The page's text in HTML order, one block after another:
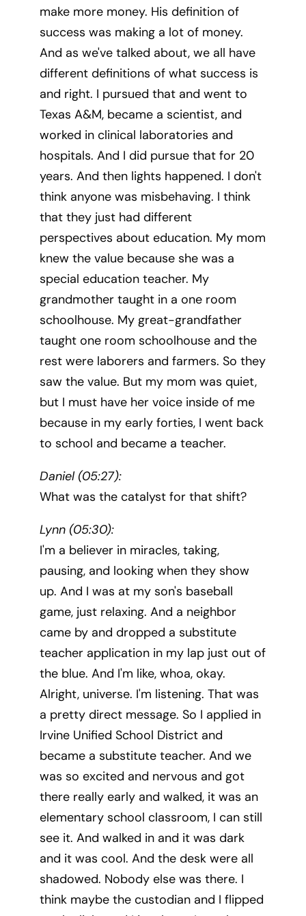
make more money. His definition of
success was making a lot of money.
And as we've talked about, we all have
different definitions of what success is
and right. I pursued that and went to
Texas A&M, became a scientist, and
worked in clinical laboratories and
hospitals. And I did pursue that for 20
years. And then lights happened. I don't
think anyone was misbehaving. I think
that they just had different
perspectives about education. My mom
knew the value because she was a
special education teacher. My
grandmother taught in a one room
schoolhouse. My great-grandfather
taught one room schoolhouse and the
rest were laborers and farmers. So they
saw the value. But my mom was quiet,
but I must have her voice inside of me
because in my early forties, I went back
to school and became a teacher.
Daniel (05:27):
What was the catalyst for that shift?
Lynn (05:30):
I'm a believer in miracles, taking,
pausing, and looking when they show
up. And I was at my son's baseball
game, just relaxing. And a neighbor
came by and dropped a substitute
teacher application in my lap just out of
the blue. And I'm like, whoa, okay.
Alright, universe. I'm listening. That was
a pretty direct message. So I applied in
Irvine Unified School District and
became a substitute teacher. And we
was so excited and nervous and got
there really early and walked, it was an
elementary school classroom, I can still
see it. And walked in and it was dark
and it was cool. And the desk were all
shadowed. Nobody else was there. I
think maybe the custodian and I flipped